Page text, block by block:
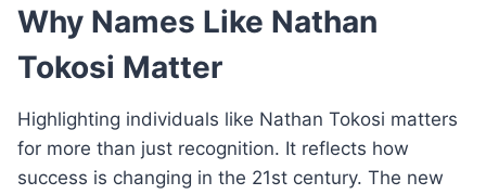
Why Names Like Nathan
Tokosi Matter
Highlighting individuals like Nathan Tokosi matters
for more than just recognition. It reflects how
success is changing in the 21st century. The new